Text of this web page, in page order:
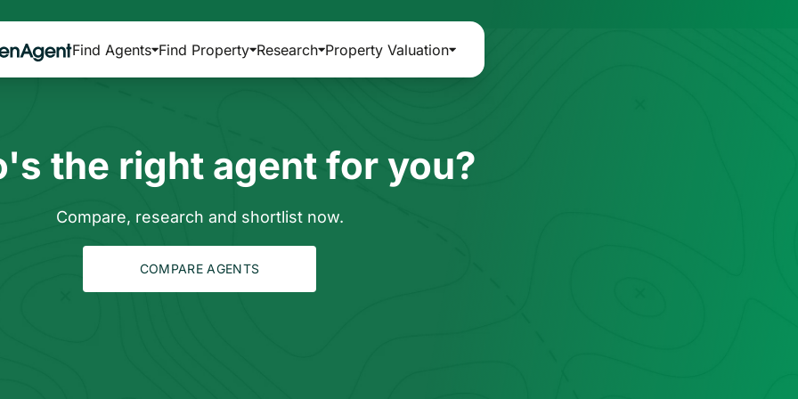
Find Agents Find Property Research Property Valuation
the right agent for you?
Compare, research and shortlist now.
COMPARE AGENTS